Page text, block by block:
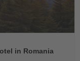
in Romania